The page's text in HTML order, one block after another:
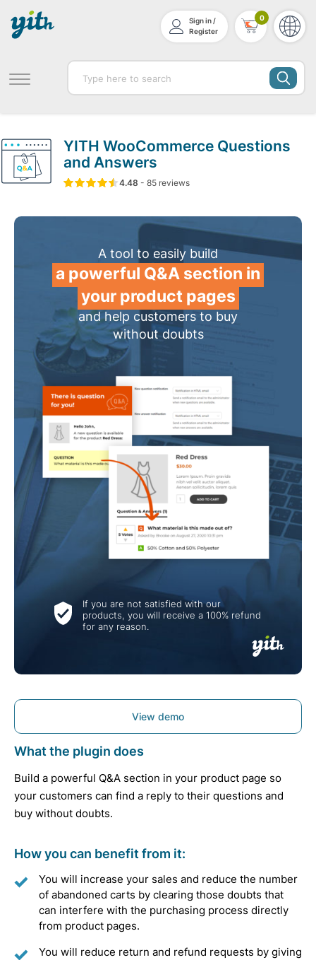
Sign in /
Register
0
YITH WooCommerce Questions
and Answers
4.48out of
5 based on
85
4.48 - 85 reviews
A tool to easily build
a powerful Q&A section in
your product pages
and help customers to buy
without doubts
If you are not satisfied with our
products, you will receive a 100% refund
for any reason.
View demo
What the plugin does
Build a powerful Q&A section in your product page so
your customers can find a reply to their questions and
buy without doubts.
How you can benefit from it:
You will increase your sales and reduce the number
of abandoned carts by clearing those doubts that
can interfere with the purchasing process directly
from product pages.
You will reduce return and refund requests by giving